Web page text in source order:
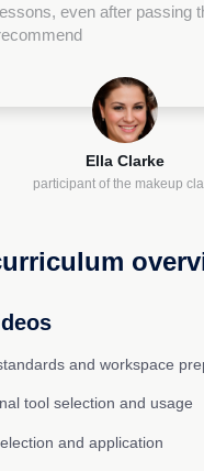
Ella Clarke
participant of the makeup
even after passing
and workspace
tool selection and usage
and application